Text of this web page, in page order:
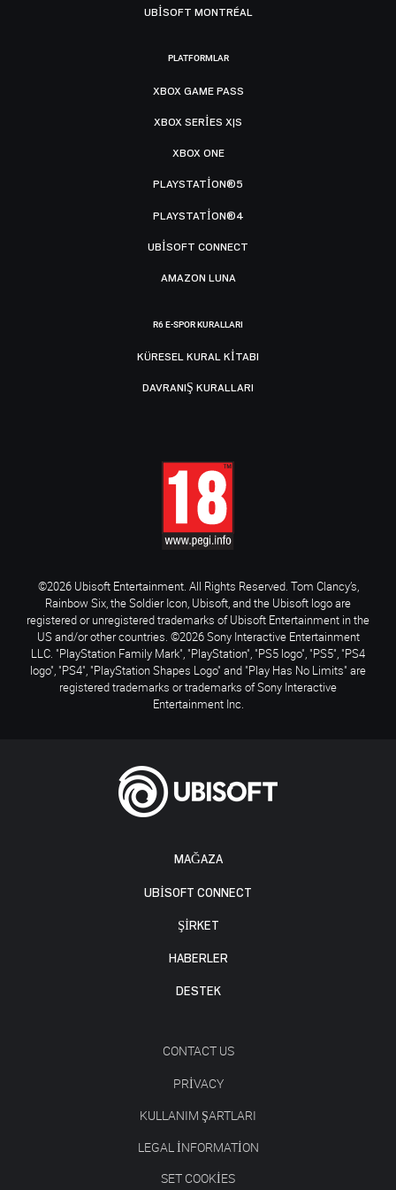
MAĞAZA
UBISOFT CONNECT
ŞİRKET
HABERLER
DESTEK
CONTACT US
PRIVACY
KULLANIM ŞARTLARI
LEGAL INFORMATION
SET COOKIES
UBISOFT MONTRÉAL
PLATFORMLAR
XBOX GAME PASS
XBOX SERIES X|S
XBOX ONE
PLAYSTATION®5
PLAYSTATION®4
UBISOFT CONNECT
AMAZON LUNA
R6 E-SPOR KURALLARI
KÜRESEL KURAL KITABI
DAVRANIŞ KURALLARI
©2026 Ubisoft Entertainment. All Rights Reserved. Tom Clancy’s,
Rainbow Six, the Soldier Icon, Ubisoft, and the Ubisoft logo are
registered or unregistered trademarks of Ubisoft Entertainment in the
US and/or other countries. ©2026 Sony Interactive Entertainment
LLC. "PlayStation Family Mark", "PlayStation", "PS5 logo", "PS5", "PS4
logo", "PS4", "PlayStation Shapes Logo" and "Play Has No Limits" are
registered trademarks or trademarks of Sony Interactive
Entertainment Inc.